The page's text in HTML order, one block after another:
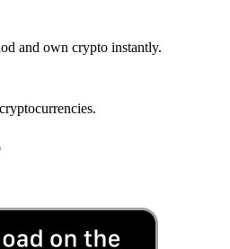
and own crypto instantly.